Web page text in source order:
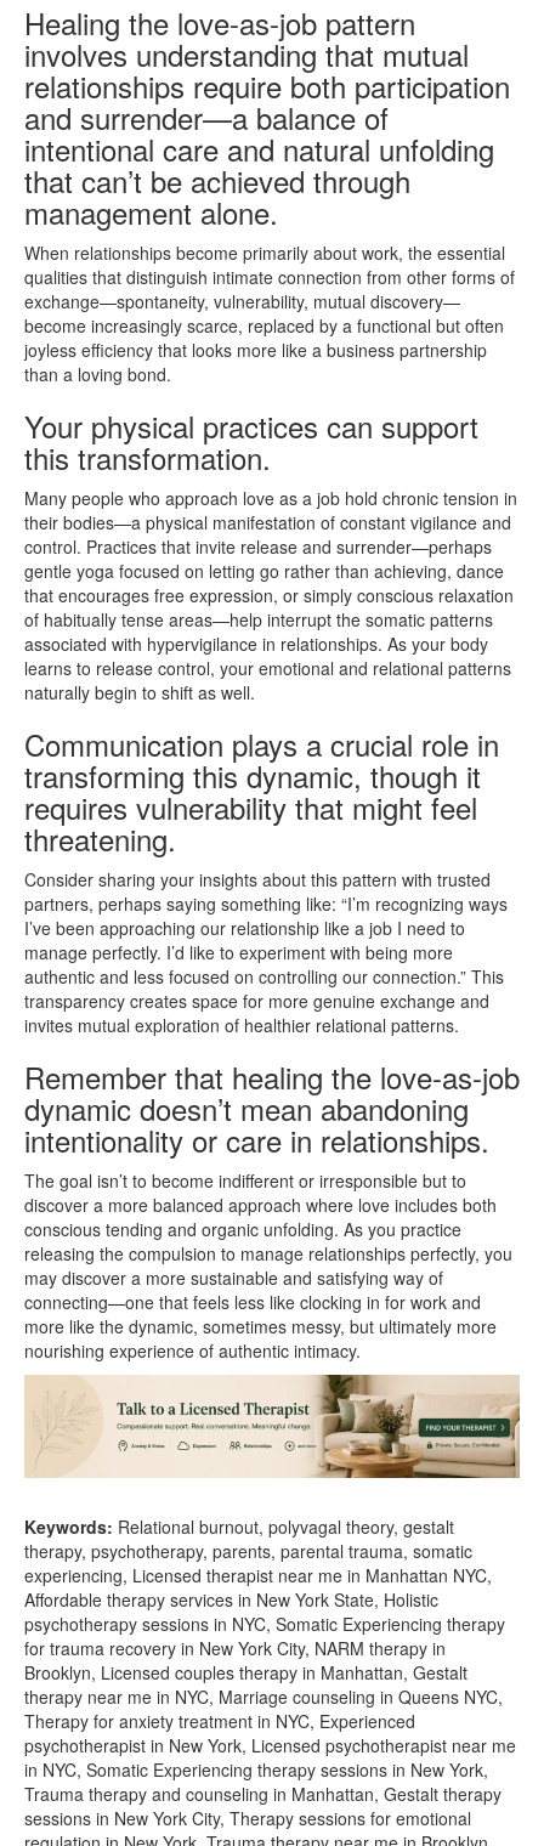
Healing the love-as-job pattern
involves understanding that mutual
relationships require both participation
and surrender—a balance of
intentional care and natural unfolding
that can’t be achieved through
management alone.
When relationships become primarily about work, the essential
qualities that distinguish intimate connection from other forms of
exchange—spontaneity, vulnerability, mutual discovery—
become increasingly scarce, replaced by a functional but often
joyless efficiency that looks more like a business partnership
than a loving bond.
Your physical practices can support
this transformation.
Many people who approach love as a job hold chronic tension in
their bodies—a physical manifestation of constant vigilance and
control. Practices that invite release and surrender—perhaps
gentle yoga focused on letting go rather than achieving, dance
that encourages free expression, or simply conscious relaxation
of habitually tense areas—help interrupt the somatic patterns
associated with hypervigilance in relationships. As your body
learns to release control, your emotional and relational patterns
naturally begin to shift as well.
Communication plays a crucial role in
transforming this dynamic, though it
requires vulnerability that might feel
threatening.
Consider sharing your insights about this pattern with trusted
partners, perhaps saying something like: “I’m recognizing ways
I’ve been approaching our relationship like a job I need to
manage perfectly. I’d like to experiment with being more
authentic and less focused on controlling our connection.” This
transparency creates space for more genuine exchange and
invites mutual exploration of healthier relational patterns.
Remember that healing the love-as-job
dynamic doesn’t mean abandoning
intentionality or care in relationships.
The goal isn’t to become indifferent or irresponsible but to
discover a more balanced approach where love includes both
conscious tending and organic unfolding. As you practice
releasing the compulsion to manage relationships perfectly, you
may discover a more sustainable and satisfying way of
connecting—one that feels less like clocking in for work and
more like the dynamic, sometimes messy, but ultimately more
nourishing experience of authentic intimacy.
Keywords: Relational burnout, polyvagal theory, gestalt
therapy, psychotherapy, parents, parental trauma, somatic
experiencing, Licensed therapist near me in Manhattan NYC,
Affordable therapy services in New York State, Holistic
psychotherapy sessions in NYC, Somatic Experiencing therapy
for trauma recovery in New York City, NARM therapy in
Brooklyn, Licensed couples therapy in Manhattan, Gestalt
therapy near me in NYC, Marriage counseling in Queens NYC,
Therapy for anxiety treatment in NYC, Experienced
psychotherapist in New York, Licensed psychotherapist near me
in NYC, Somatic Experiencing therapy sessions in New York,
Trauma therapy and counseling in Manhattan, Gestalt therapy
sessions in New York City, Therapy sessions for emotional